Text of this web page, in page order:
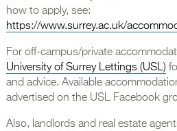
how to apply, see:
https://www.surrey.ac.uk/
For off-campus/private
University of Surrey Lettings (USL)
and advice. Available
advertised on the USL Facebook
Also, landlords and real estate